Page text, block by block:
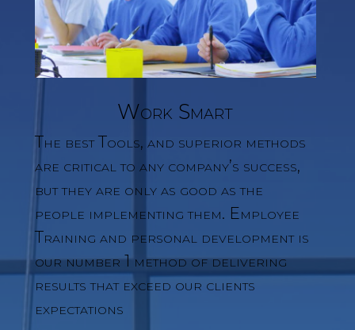
Work Smart
The best Tools, and superior methods
are critical to any company’s success,
but they are only as good as the
people implementing them. Employee
Training and personal development is
our number 1 method of delivering
results that exceed our clients
expectations